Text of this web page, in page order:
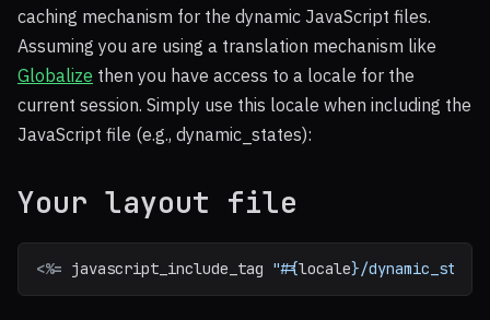
caching mechanism for the dynamic JavaScript files.
Assuming you are using a translation mechanism like
Globalize then you have access to a locale for the
current session. Simply use this locale when including the
JavaScript file (e.g., dynamic_states):
Your layout file
<%= javascript_include_tag "#{locale}/